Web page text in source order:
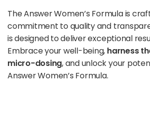
The Answer Women’s Formula is
commitment to quality and
is designed to deliver exceptional
Embrace your well-being, harness
micro-dosing, and unlock your
Answer Women’s Formula.